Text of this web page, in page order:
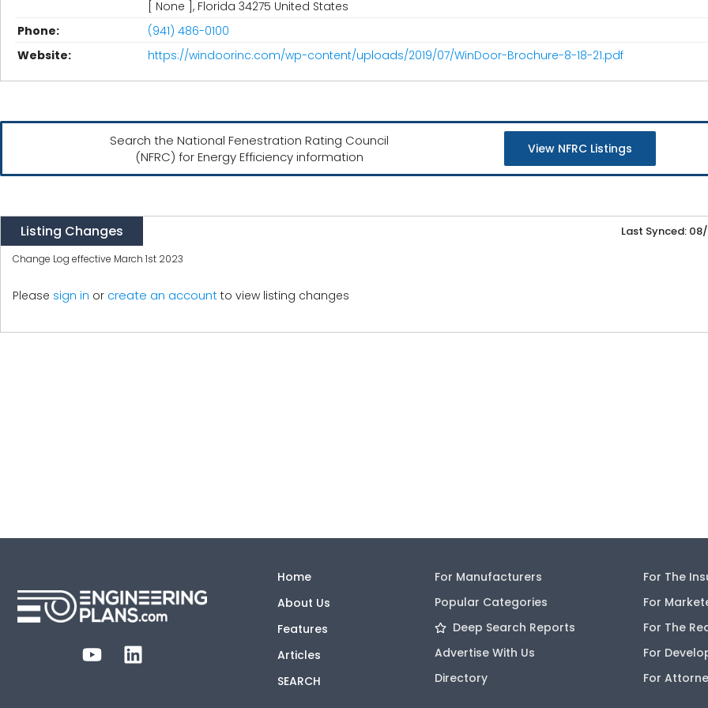
[ None ], Florida 34275 United States
Phone:
(941) 486-0100
Website:
https://windoorinc.com/wp-content/uploads/2019/07/WinDoor-Brochure-8-18-21.pdf
Search the National Fenestration Rating Council
(NFRC) for Energy Efficiency information
View NFRC Listings
Listing Changes Last Synced:
Change Log effective March 1st 2023
Please sign in or create an account to view listing changes
Home
About Us
Features
Articles
SEARCH
For Manufacturers
Popular Categories
Deep Search Reports
Advertise With Us
Directory
For The
For
For The
For
For